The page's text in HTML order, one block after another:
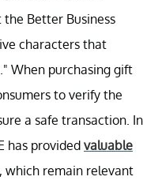
Better Business
characters that
When purchasing gift
to verify the
a safe transaction. In
has providedvaluable
which remain relevant